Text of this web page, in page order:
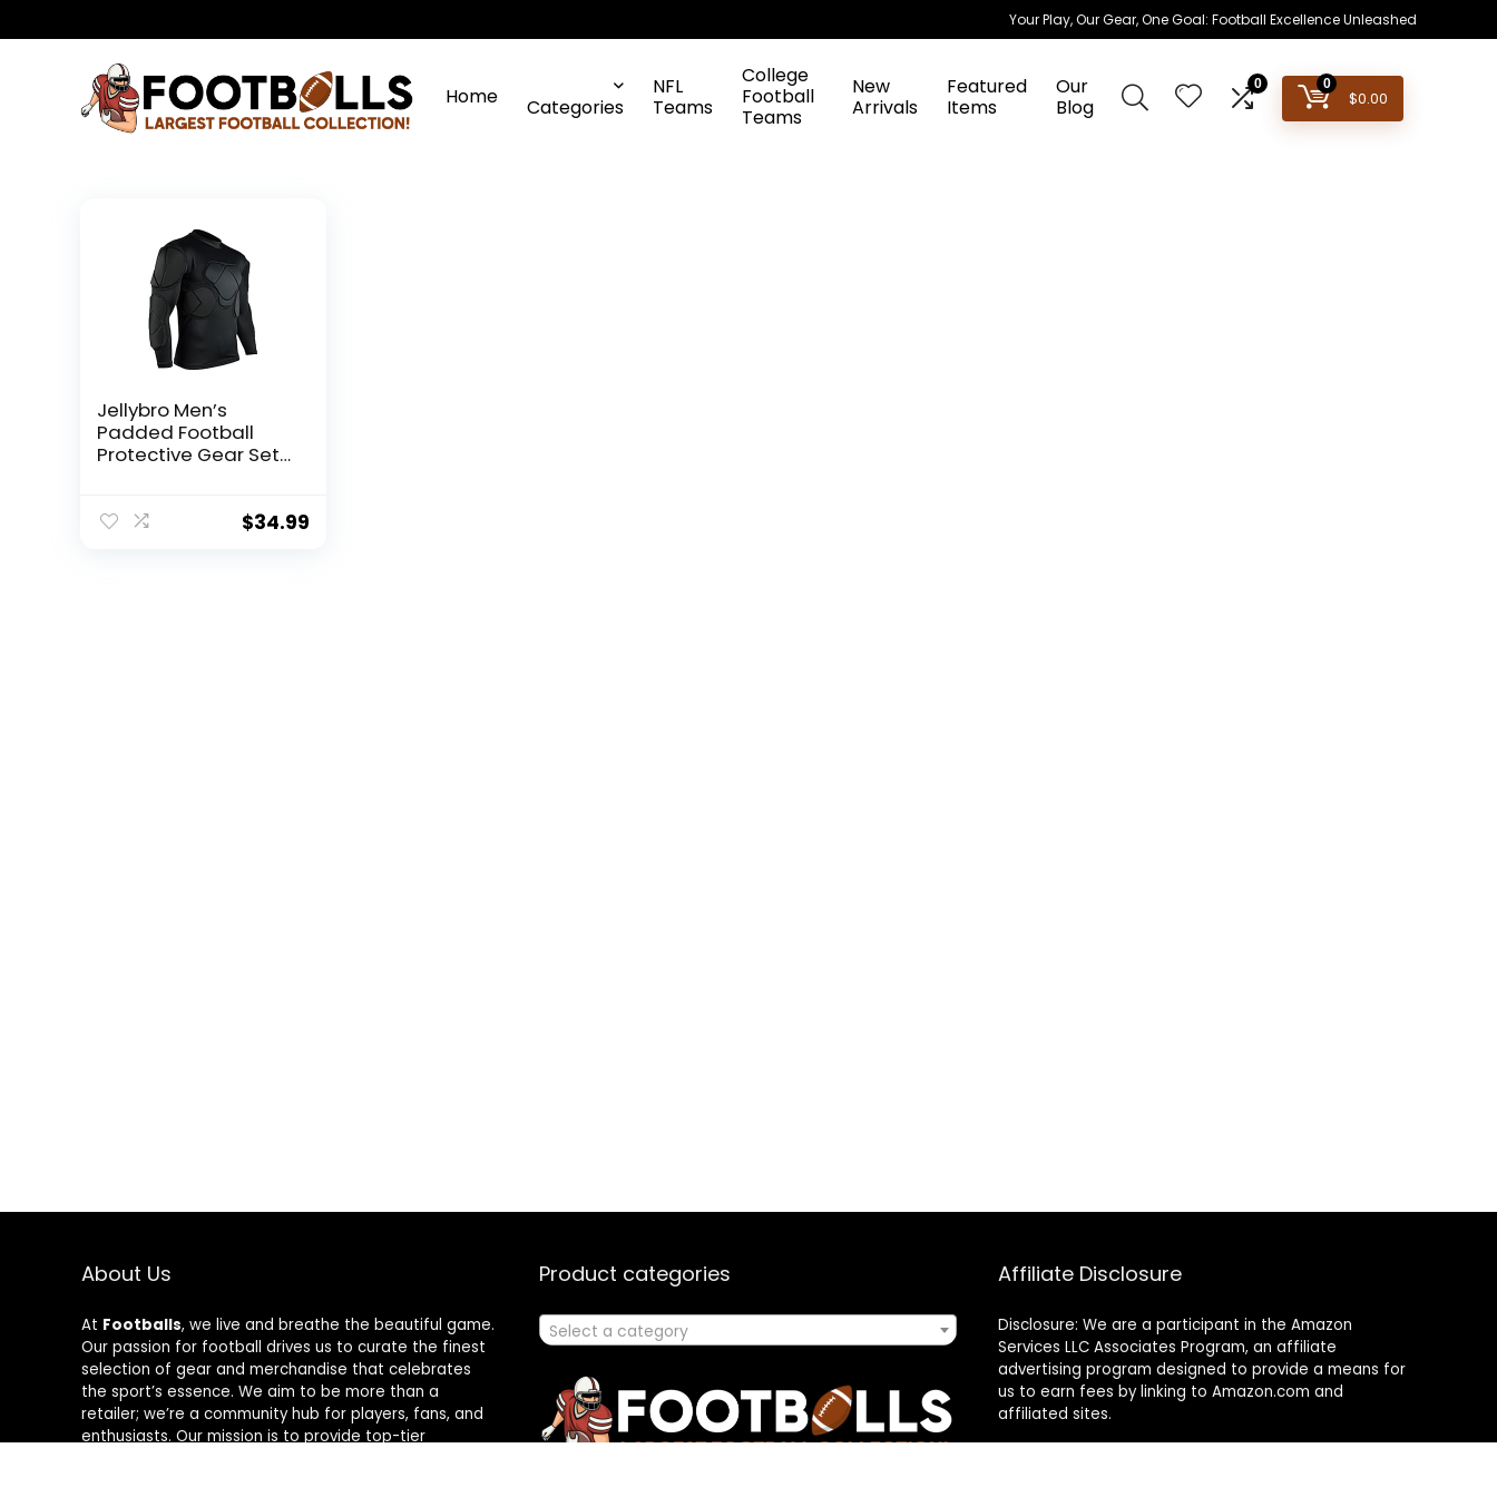
Your Play, Our Gear, One Goal: Football Excellence Unleashed
Home Categories
NFL
Teams
College
Football
Teams
New
Arrivals
Featured
Items
Our
Blog
0 0
$0.00
Jellybro Men’s
Padded Football
Protective Gear Set
Paintball Rib
$34.99
About Us
At Footballs, we live and breathe the beautiful game.
Our passion for football drives us to curate the finest
selection of gear and merchandise that celebrates
the sport’s essence. We aim to be more than a
retailer; we’re a community hub for players, fans, and
enthusiasts. Our mission is to provide top-tier
Product categories
Select a category
Affiliate Disclosure
Disclosure: We are a participant in the Amazon
Services LLC Associates Program, an affiliate
advertising program designed to provide a means for
us to earn fees by linking to Amazon.com and
affiliated sites.